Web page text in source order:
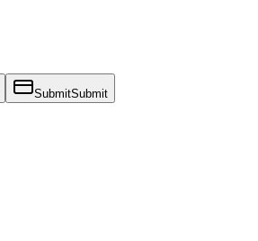
SubmitSubmit